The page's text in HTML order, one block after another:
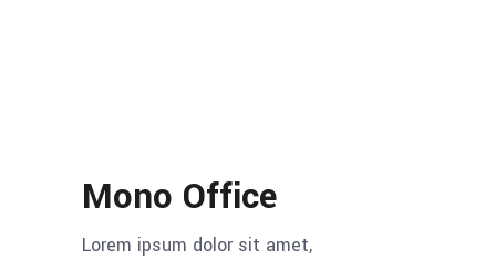
Mono Office
Lorem ipsum dolor sit amet,